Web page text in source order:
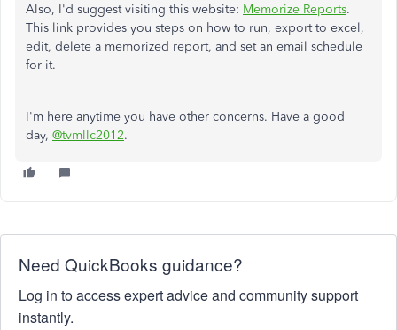
Also, I'd suggest visiting this website: Memorize Reports.
This link provides you steps on how to run, export to excel,
edit, delete a memorized report, and set an email schedule
for it.
I'm here anytime you have other concerns. Have a good
day, @tvmllc2012.
Need QuickBooks guidance?
Log in to access expert advice and community support
instantly.